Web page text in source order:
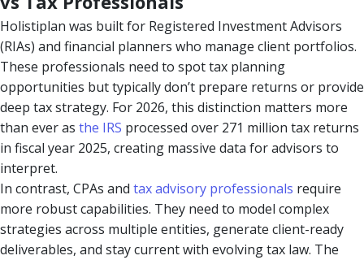
Holistiplan was built for Registered Investment Advisors
(RIAs) and financial planners who manage client portfolios.
These professionals need to spot tax planning
opportunities but typically don’t prepare returns or provide
deep tax strategy. For 2026, this distinction matters more
than ever as the IRS processed over 271 million tax returns
in fiscal year 2025, creating massive data for advisors to
interpret.
In contrast, CPAs and tax advisory professionals require
more robust capabilities. They need to model complex
strategies across multiple entities, generate client-ready
deliverables, and stay current with evolving tax law. The